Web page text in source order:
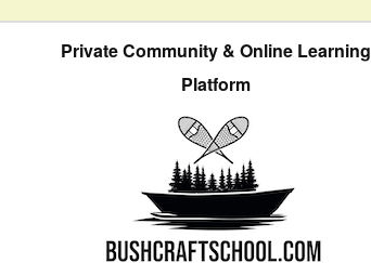
Private Community & Online Learning
Platform